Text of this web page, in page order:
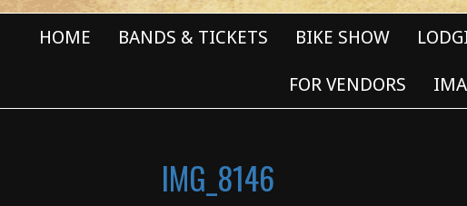
HOME BANDS & TICKETS BIKE SHOW
FOR VENDORS
IMG_8146